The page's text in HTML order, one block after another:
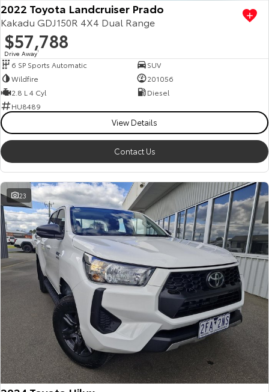
Our Stock
Upcoming
HiLux GVM Upgrade
Our Stock
Toyota Warranty Advantage
Enquiries
2022 Toyota Landcruiser Prado
Kakadu GDJ150R 4X4 Dual Range
$57,788
Drive Away1
6 SP Sports Automatic
SUV
Wildfire
201056
2.8 L 4 Cyl
Diesel
HU8489
View Details
Contact Us
23